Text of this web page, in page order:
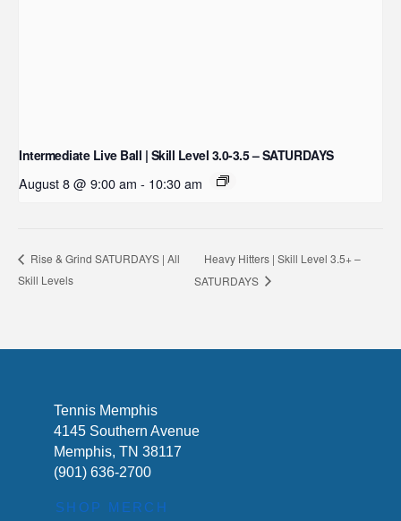
Intermediate Live Ball | Skill Level 3.0-3.5 – SATURDAYS
August 8 @ 9:00 am - 10:30 am
Rise & Grind SATURDAYS | All
Skill Levels
Heavy Hitters | Skill Level 3.5+ –
SATURDAYS
Tennis Memphis
4145 Southern Avenue
Memphis, TN 38117
(901) 636-2700
SHOP MERCH